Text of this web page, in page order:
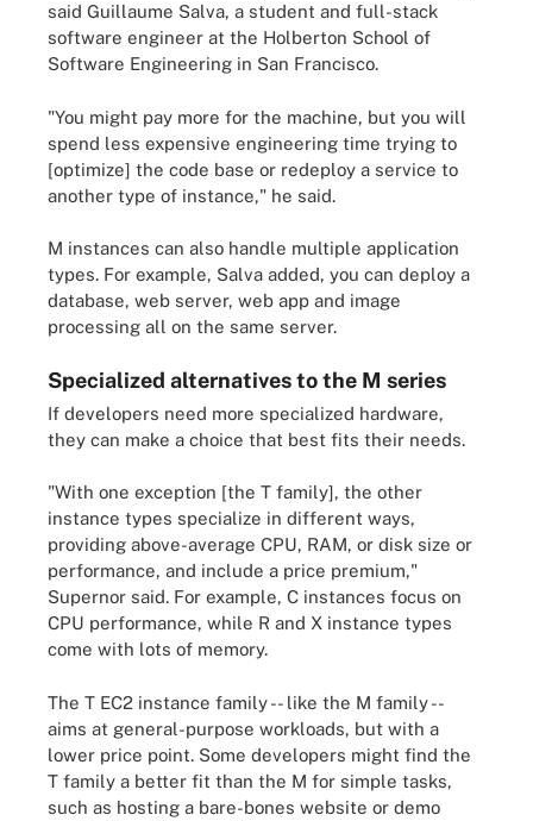
said Guillaume Salva, a student and full-stack
software engineer at the Holberton School of
Software Engineering in San Francisco.
"You might pay more for the machine, but you will
spend less expensive engineering time trying to
[optimize] the code base or redeploy a service to
another type of instance," he said.
M instances can also handle multiple application
types. For example, Salva added, you can deploy a
database, web server, web app and image
processing all on the same server.
Specialized alternatives to the M series
If developers need more specialized hardware,
they can make a choice that best fits their needs.
"With one exception [the T family], the other
instance types specialize in different ways,
providing above-average CPU, RAM, or disk size or
performance, and include a price premium,"
Supernor said. For example, C instances focus on
CPU performance, while R and X instance types
come with lots of memory.
The T EC2 instance family -- like the M family --
aims at general-purpose workloads, but with a
lower price point. Some developers might find the
T family a better fit than the M for simple tasks,
such as hosting a bare-bones website or demo